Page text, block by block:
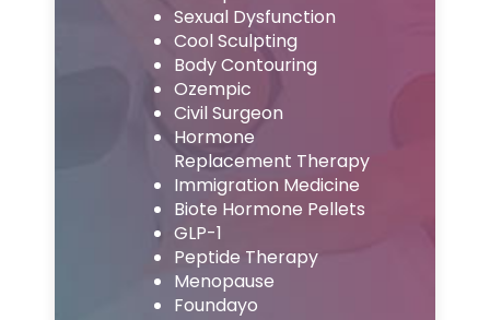
Sexual Dysfunction
Cool Sculpting
Body Contouring
Ozempic
Civil Surgeon
Hormone
Replacement Therapy
Immigration Medicine
Biote Hormone Pellets
GLP-1
Peptide Therapy
Menopause
Foundayo